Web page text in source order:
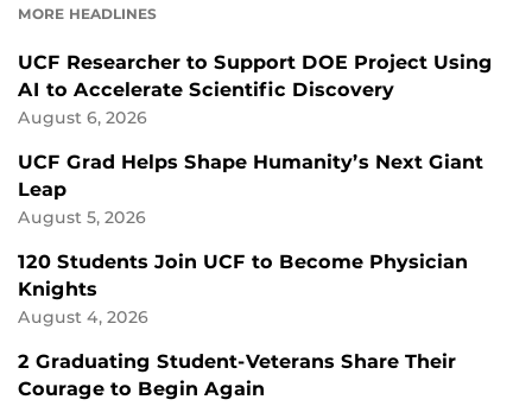
MORE HEADLINES
UCF Researcher to Support DOE Project Using
AI to Accelerate Scientific Discovery
August 6, 2026
UCF Grad Helps Shape Humanity’s Next Giant
Leap
August 5, 2026
120 Students Join UCF to Become Physician
Knights
August 4, 2026
2 Graduating Student-Veterans Share Their
Courage to Begin Again